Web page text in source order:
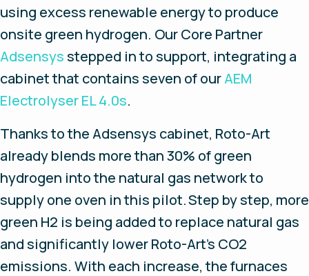
using excess renewable energy to produce
onsite green hydrogen. Our Core Partner
Adsensys stepped in to support, integrating a
cabinet that contains seven of ourAEM
Electrolyser EL 4.0s.
Thanks to the Adsensys cabinet, Roto-Art
already blends more than 30% of green
hydrogen into the natural gas network to
supply one oven in this pilot. Step by step, more
green H2 is being added to replace natural gas
and significantly lower Roto-Art's CO2
emissions. With each increase, the furnaces